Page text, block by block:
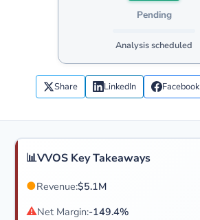
Pending
Analysis scheduled
Share LinkedIn Facebook
📊VVOS Key Takeaways
●Revenue:$5.1M
⚠Net Margin:-149.4%